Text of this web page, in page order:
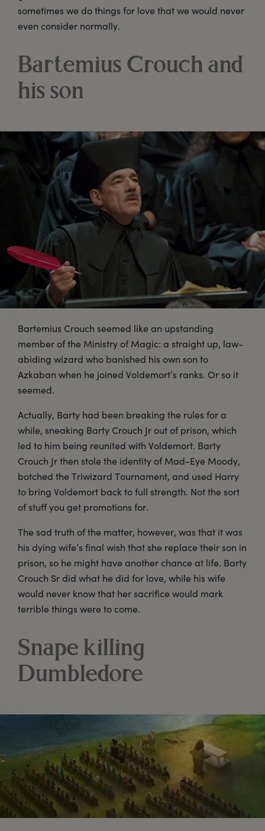
sometimes we do things for love that we would never
even consider normally.
Bartemius Crouch and
his son
Bartemius Crouch seemed like an upstanding
member of the Ministry of Magic: a straight up, law-
abiding wizard who banished his own son to
Azkaban when he joined Voldemort’s ranks. Or so it
seemed.
Actually, Barty had been breaking the rules for a
while, sneaking Barty Crouch Jr out of prison, which
led to him being reunited with Voldemort. Barty
Crouch Jr then stole the identity of Mad-Eye Moody,
botched the Triwizard Tournament, and used Harry
to bring Voldemort back to full strength. Not the sort
of stuff you get promotions for.
The sad truth of the matter, however, was that it was
his dying wife’s final wish that she replace their son in
prison, so he might have another chance at life. Barty
Crouch Sr did what he did for love, while his wife
would never know that her sacrifice would mark
terrible things were to come.
Snape killing
Dumbledore